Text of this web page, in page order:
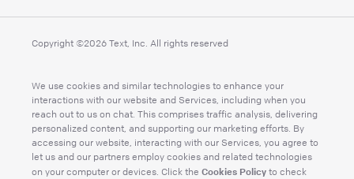
Copyright ©2026 Text, Inc. All rights reserved
We use cookies and similar technologies to enhance your
interactions with our website and Services, including when you
reach out to us on chat. This comprises traffic analysis, delivering
personalized content, and supporting our marketing efforts. By
accessing our website, interacting with our Services, you agree to
let us and our partners employ cookies and related technologies
on your computer or devices. Click the Cookies Policy to check